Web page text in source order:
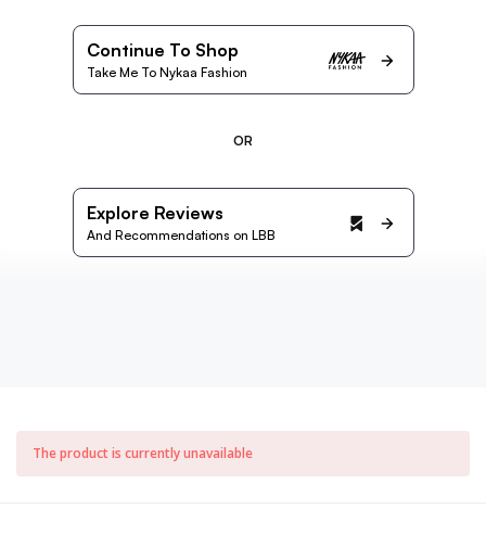
Continue To Shop
Take Me To Nykaa Fashion
OR
Explore Reviews
And Recommendations on LBB
The product is currently unavailable